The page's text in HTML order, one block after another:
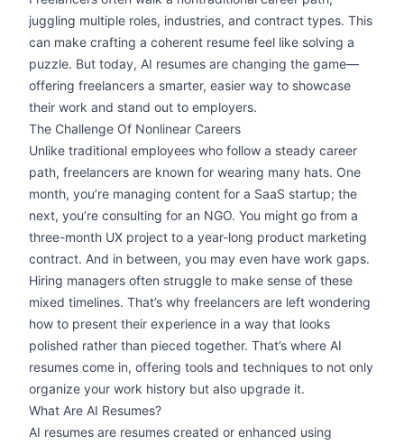
juggling multiple roles, industries, and contract types. This
can make crafting a coherent resume feel like solving a
puzzle. But today, AI resumes are changing the game—
offering freelancers a smarter, easier way to showcase
their work and stand out to employers.
The Challenge Of Nonlinear Careers
Unlike traditional employees who follow a steady career
path, freelancers are known for wearing many hats. One
month, you’re managing content for a SaaS startup; the
next, you’re consulting for an NGO. You might go from a
three-month UX project to a year-long product marketing
contract. And in between, you may even have work gaps.
Hiring managers often struggle to make sense of these
mixed timelines. That’s why freelancers are left wondering
how to present their experience in a way that looks
polished rather than pieced together. That’s where AI
resumes come in, offering tools and techniques to not only
organize your work history but also upgrade it.
What Are AI Resumes?
AI resumes are resumes created or enhanced using